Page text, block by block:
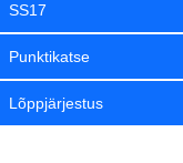
SS17
Punktikatse
Lõppjärjestus